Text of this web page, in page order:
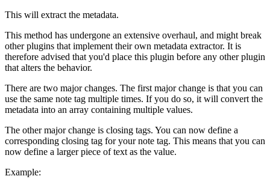
This will extract the metadata.
This method has undergone an extensive overhaul, and might break
other plugins that implement their own metadata extractor. It is
therefore advised that you'd place this plugin before any other plugin
that alters the behavior.
There are two major changes. The first major change is that you can
use the same note tag multiple times. If you do so, it will convert the
metadata into an array containing multiple values.
The other major change is closing tags. You can now define a
corresponding closing tag for your note tag. This means that you can
now define a larger piece of text as the value.
Example: